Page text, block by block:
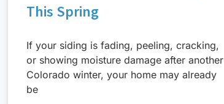
This Spring
If your siding is fading, peeling, cracking,
or showing moisture damage after another
Colorado winter, your home may already
be